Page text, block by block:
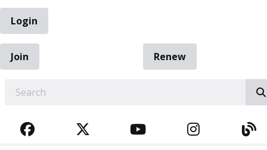
Login
Join
Renew
FACEBOOKTWITTERYOUTUBE